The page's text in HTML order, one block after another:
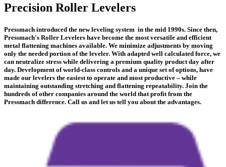
Precision Roller Levelers
Pressmach introduced the new leveling system in the mid 1990s. Since then,
Pressmach's Roller Levelers have become the most versatile and efficient
metal flattening machines available. We minimize adjustments by moving
only the needed portion of the leveler. With adapted well calculated force, we
can neutralize stress while delivering a premium quality product day after
day. Development of world-class controls and a unique set of options, have
made our levelers the easiest to operate and most productive – while
maintaining outstanding stretching and flattening repeatability. Join the
hundreds of other companies around the world that profit from the
Pressmach difference. Call us and let us tell you about the advantages.